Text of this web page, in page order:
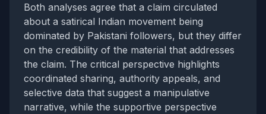
Both analyses agree that a claim circulated
about a satirical Indian movement being
dominated by Pakistani followers, but they differ
on the credibility of the material that addresses
the claim. The critical perspective highlights
coordinated sharing, authority appeals, and
selective data that suggest a manipulative
narrative, while the supportive perspective